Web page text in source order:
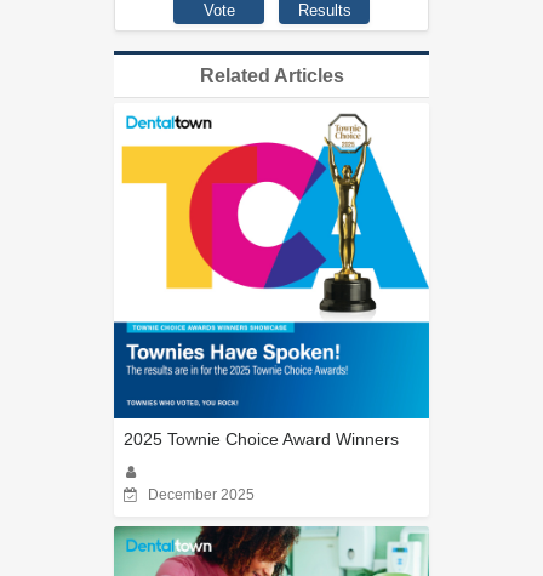
Related Articles
2025 Townie Choice Award Winners
December 2025